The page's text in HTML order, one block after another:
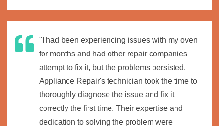
"I had been experiencing issues with my oven
for months and had other repair companies
attempt to fix it, but the problems persisted.
Appliance Repair's technician took the time to
thoroughly diagnose the issue and fix it
correctly the first time. Their expertise and
dedication to solving the problem were